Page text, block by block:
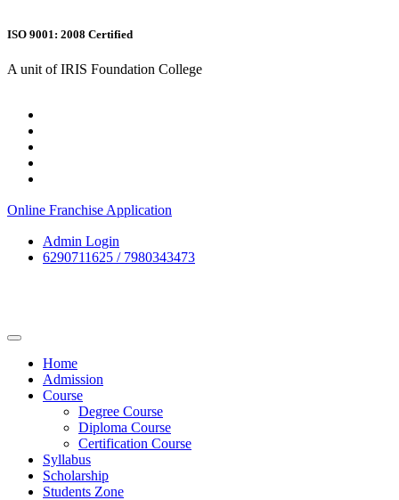
ISO 9001: 2008 Certified
A unit of IRIS Foundation College
Online Franchise Application
Admin Login
6290711625 / 7980343473
Home
Admission
Course
Degree Course
Diploma Course
Certification Course
Syllabus
Scholarship
Students Zone